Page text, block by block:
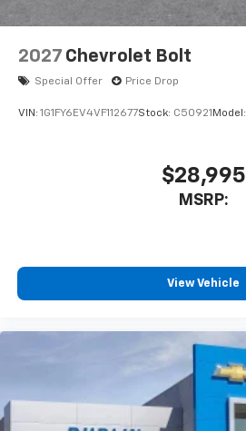
2027 Chevrolet Bolt
Special Offer Price Drop
VIN: 1G1FY6EV4VF112677Stock: C50921 Model:
$28,995
MSRP:
View Vehicle